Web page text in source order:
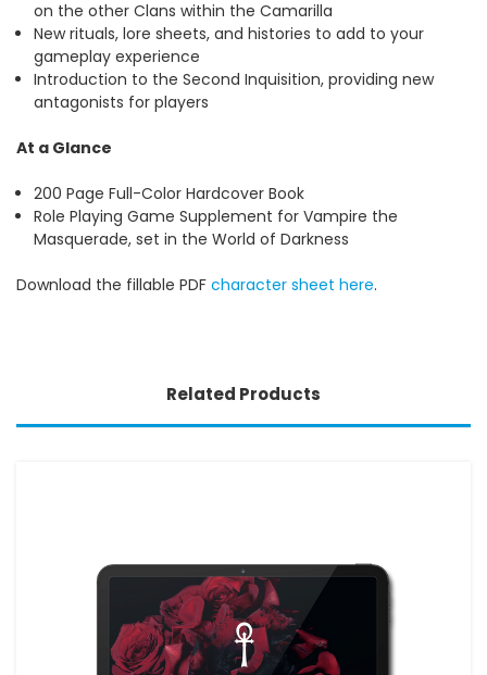
on the other Clans within the Camarilla
New rituals, lore sheets, and histories to add to your
gameplay experience
Introduction to the Second Inquisition, providing new
antagonists for players
At a Glance
200 Page Full-Color Hardcover Book
Role Playing Game Supplement for Vampire the
Masquerade, set in the World of Darkness
Download the fillable PDF character sheet here.
Related Products